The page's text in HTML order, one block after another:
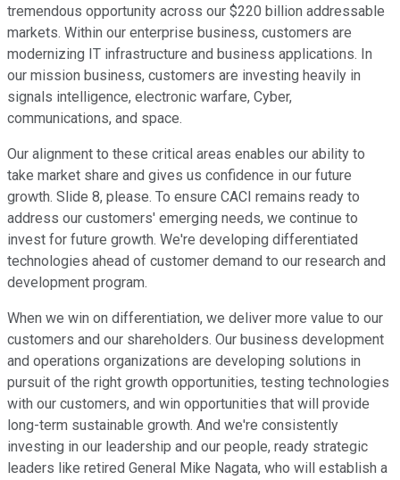
tremendous opportunity across our $220 billion addressable
markets. Within our enterprise business, customers are
modernizing IT infrastructure and business applications. In
our mission business, customers are investing heavily in
signals intelligence, electronic warfare, Cyber,
communications, and space.
Our alignment to these critical areas enables our ability to
take market share and gives us confidence in our future
growth. Slide 8, please. To ensure CACI remains ready to
address our customers' emerging needs, we continue to
invest for future growth. We're developing differentiated
technologies ahead of customer demand to our research and
development program.
When we win on differentiation, we deliver more value to our
customers and our shareholders. Our business development
and operations organizations are developing solutions in
pursuit of the right growth opportunities, testing technologies
with our customers, and win opportunities that will provide
long-term sustainable growth. And we're consistently
investing in our leadership and our people, ready strategic
leaders like retired General Mike Nagata, who will establish a